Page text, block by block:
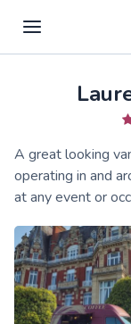
Skip to main content
A great looking
operating in and
at any event or